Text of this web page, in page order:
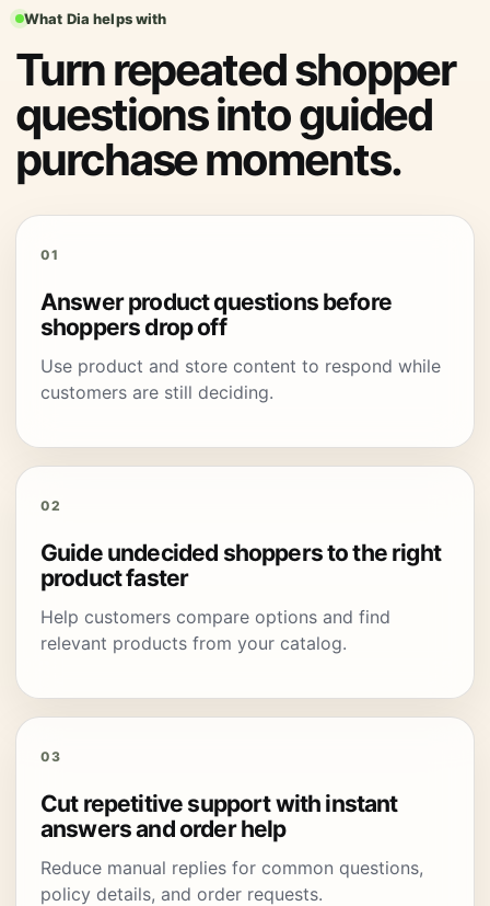
What Dia helps with
Turn repeated shopper
questions into guided
purchase moments.
01
Answer product questions before
shoppers drop off
Use product and store content to respond while
customers are still deciding.
02
Guide undecided shoppers to the right
product faster
Help customers compare options and find
relevant products from your catalog.
03
Cut repetitive support with instant
answers and order help
Reduce manual replies for common questions,
policy details, and order requests.